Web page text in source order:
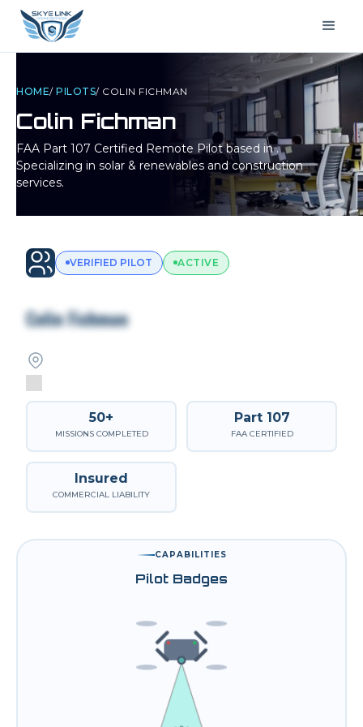
HOME/ PILOTS/ COLIN FICHMAN
Colin Fichman
FAA Part 107 Certified Remote Pilot based in.
Specializing in solar & renewables and construction
services.
VERIFIED PILOT ACTIVE
Colin Fichman
50+
MISSIONS COMPLETED
Part 107
FAA CERTIFIED
Insured
COMMERCIAL LIABILITY
CAPABILITIES
Pilot Badges